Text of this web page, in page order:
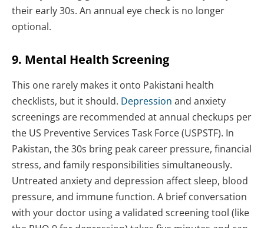
their early 30s. An annual eye check is no longer
optional.
9. Mental Health Screening
This one rarely makes it onto Pakistani health
checklists, but it should. Depression and anxiety
screenings are recommended at annual checkups per
the US Preventive Services Task Force (USPSTF). In
Pakistan, the 30s bring peak career pressure, financial
stress, and family responsibilities simultaneously.
Untreated anxiety and depression affect sleep, blood
pressure, and immune function. A brief conversation
with your doctor using a validated screening tool (like